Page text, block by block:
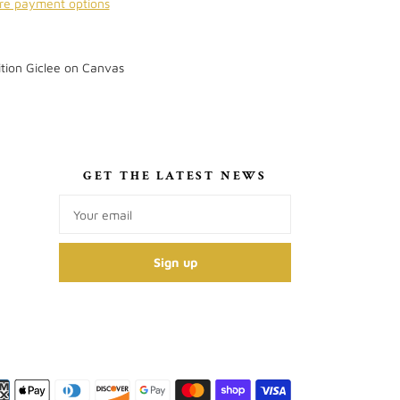
payment options
Giclee on Canvas
GET THE LATEST NEWS